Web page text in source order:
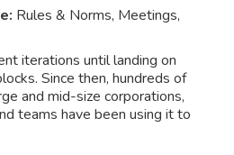
Rules & Norms, Meetings,
iterations until landing on
Since then, hundreds of
and mid-size corporations,
teams have been using it to